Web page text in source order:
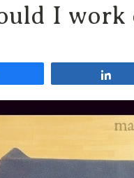
Travel
Blog
I work